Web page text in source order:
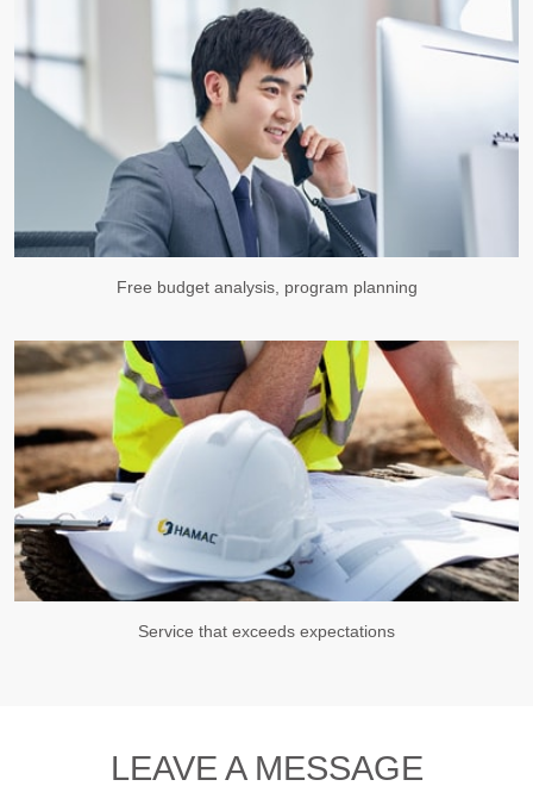
Free budget analysis, program planning
Service that exceeds expectations
LEAVE A MESSAGE